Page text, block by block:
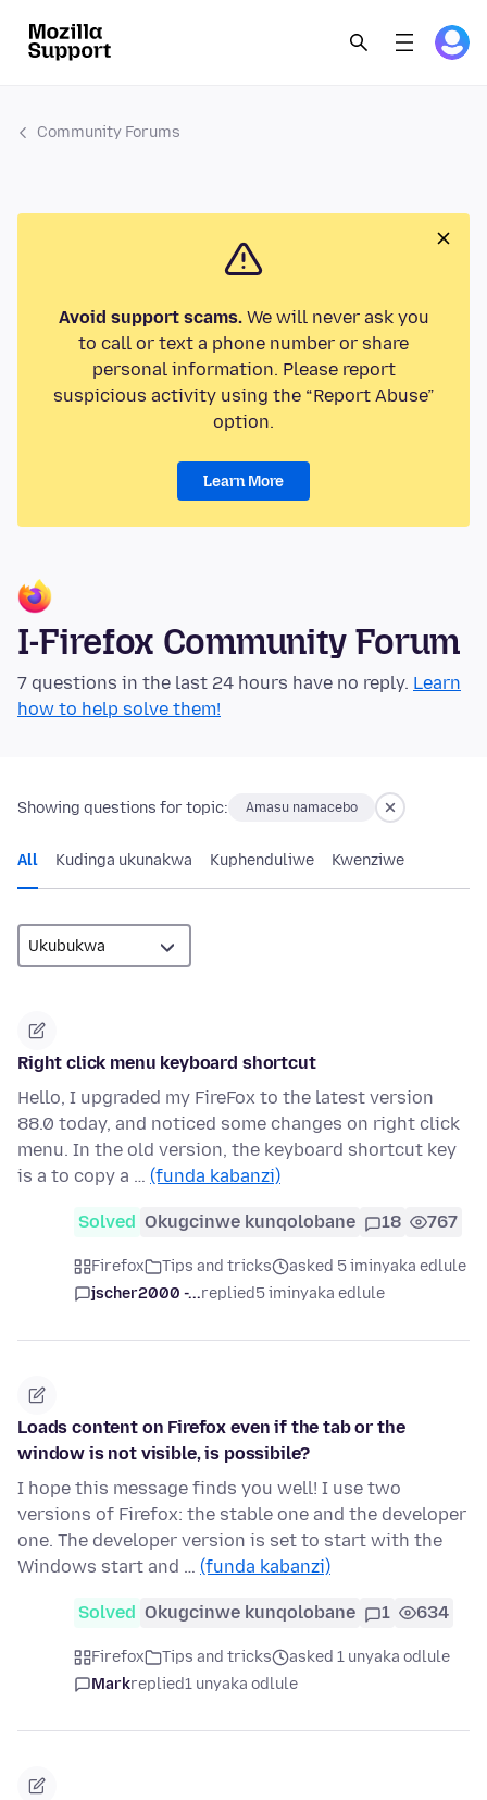
Community Forums
Avoid support scams.We will never ask you
to call or text a phone number or share
personal information. Please report
suspicious activity using the “Report Abuse”
option.
Learn More
I-Firefox Community Forum
7 questions in the last 24 hours have no reply. Learn
how to help solve them!
Showing questions for topic: Amasu namacebo
All Kudinga ukunakwa Kuphenduliwe Kwenziwe
Right click menu keyboard shortcut
Hello, I upgraded my FireFox to the latest version
88.0 today, and noticed some changes on right click
menu. In the old version, the keyboard shortcut key
is a to copy a … (funda kabanzi)
Solved Okugcinwe kunqolobane 18 767
Firefox Tips and tricks
asked 5 iminyaka edlule
jscher2000 -...replied5 iminyaka edlule
Loads content on Firefox even if the tab or the
window is not visible, is possibile?
I hope this message finds you well! I use two
versions of Firefox: the stable one and the developer
one. The developer version is set to start with the
Windows start and … (funda kabanzi)
Solved Okugcinwe kunqolobane 1 634
Firefox Tips and tricks
asked 1 unyaka odlule
Markreplied1 unyaka odlule